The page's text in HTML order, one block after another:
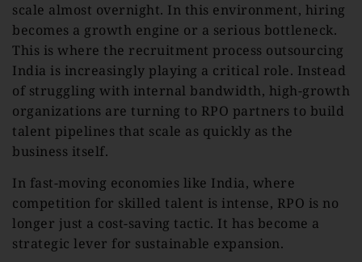
scale almost overnight. In this environment, hiring
becomes a growth engine or a serious bottleneck.
This is where the recruitment process outsourcing
India is increasingly playing a critical role. Instead
of struggling with internal bandwidth, high-growth
organizations are turning to RPO partners to build
talent pipelines that scale as quickly as the
business itself.
In fast-moving economies like India, where
competition for skilled talent is intense, RPO is no
longer just a cost-saving tactic. It has become a
strategic lever for sustainable expansion.